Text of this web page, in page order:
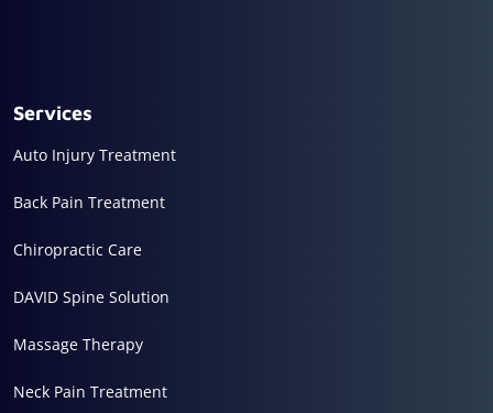
Services
Auto Injury Treatment
Back Pain Treatment
Chiropractic Care
DAVID Spine Solution
Massage Therapy
Neck Pain Treatment